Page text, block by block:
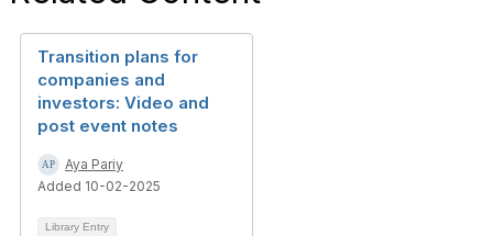
Transition plans for
companies and
investors: Video and
post event notes
Aya Pariy
Added 10-02-2025
Library Entry